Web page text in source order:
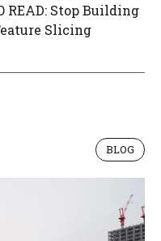
READ: Stop Building
Slicing
BLOG